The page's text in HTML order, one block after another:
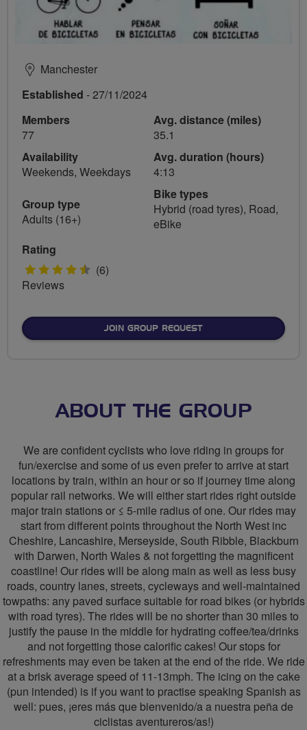
Manchester
Established - 27/11/2024
Members
77
Availability
Weekends, Weekdays
Group type
Adults (16+)
Avg. distance (miles)
35.1
Avg. duration (hours)
4:13
Bike types
Hybrid (road tyres), Road,
eBike
Rating
4.5
(6)
Reviews
JOIN GROUP REQUEST
ABOUT THE GROUP
We are confident cyclists who love riding in groups for
fun/exercise and some of us even prefer to arrive at start
locations by train, within an hour or so if journey time along
popular rail networks. We will either start rides right outside
major train stations or ≤ 5-mile radius of one. Our rides may
start from different points throughout the North West inc
Cheshire, Lancashire, Merseyside, South Ribble, Blackburn
with Darwen, North Wales & not forgetting the magnificent
coastline! Our rides will be along main as well as less busy
roads, country lanes, streets, cycleways and well-maintained
towpaths: any paved surface suitable for road bikes (or hybrids
with road tyres). The rides will be no shorter than 30 miles to
justify the pause in the middle for hydrating coffee/tea/drinks
and not forgetting those calorific cakes! Our stops for
refreshments may even be taken at the end of the ride. We ride
at a brisk average speed of 11-13mph. The icing on the cake
(pun intended) is if you want to practise speaking Spanish as
well: pues, ¡eres más que bienvenido/a a nuestra peña de
ciclistas aventureros/as!)